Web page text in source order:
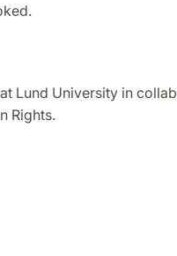
Lund University in
Rights.